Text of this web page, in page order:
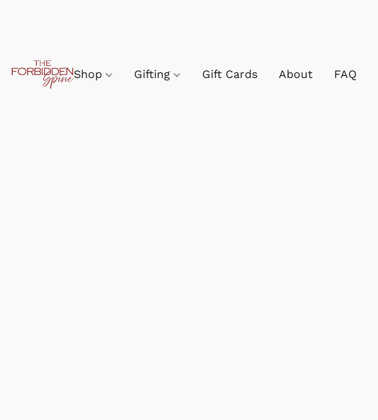
Shop Gifting Gift Cards About FAQ